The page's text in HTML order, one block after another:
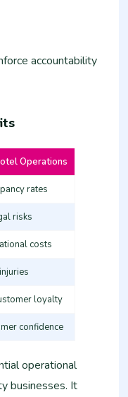
accountability
Operations
rates
risks
costs
loyalty
confidence
operational
businesses. It